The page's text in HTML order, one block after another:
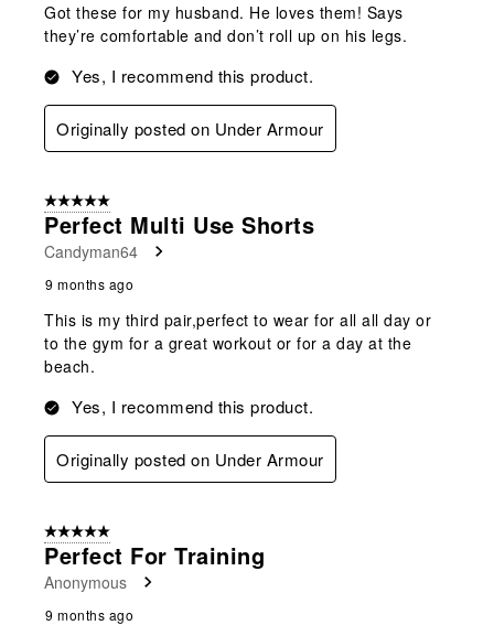
Got these for my husband. He loves them! Says
they’re comfortable and don’t roll up on his legs.
Yes, I recommend this product.
Originally posted on Under Armour
5 out of 5 stars.
Perfect Multi Use Shorts
Candyman64
9 months ago
This is my third pair,perfect to wear for all all day or
to the gym for a great workout or for a day at the
beach.
Yes, I recommend this product.
Originally posted on Under Armour
5 out of 5 stars.
Perfect For Training
Anonymous
9 months ago